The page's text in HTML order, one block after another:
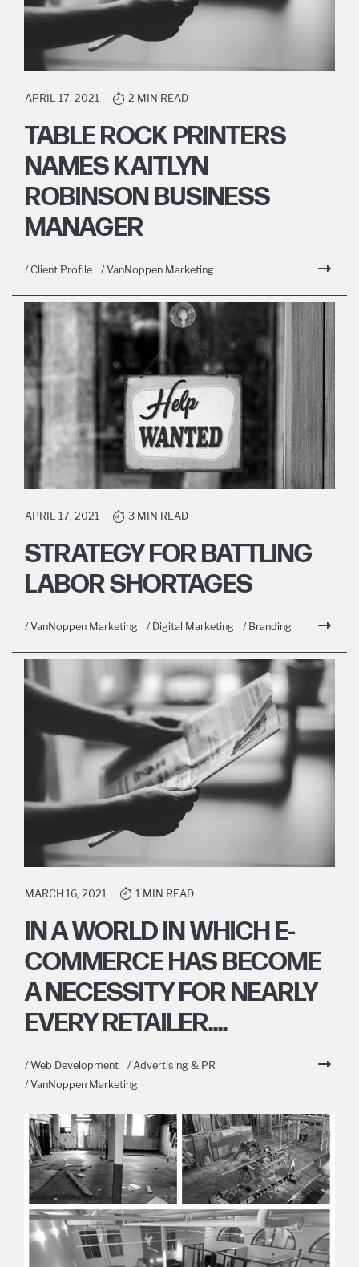
APRIL 17, 2021 2 MIN READ
TABLE ROCK PRINTERS
NAMES KAITLYN
ROBINSON BUSINESS
MANAGER
/ Client Profile / VanNoppen Marketing
APRIL 17, 2021 3 MIN READ
STRATEGY FOR BATTLING
LABOR SHORTAGES
/ VanNoppen Marketing / Digital Marketing / Branding
MARCH 16, 2021 1 MIN READ
IN A WORLD IN WHICH E-
COMMERCE HAS BECOME
A NECESSITY FOR NEARLY
EVERY RETAILER....
/ Web Development
/ Advertising & PR
/ VanNoppen Marketing